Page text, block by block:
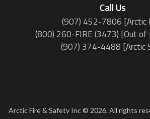
Call Us
(907) 452-7806 [Arctic
(800) 260-FIRE (3473) [Out of
(907) 374-4488 [Arctic
Arctic Fire & Safety Inc © 2026. All rights